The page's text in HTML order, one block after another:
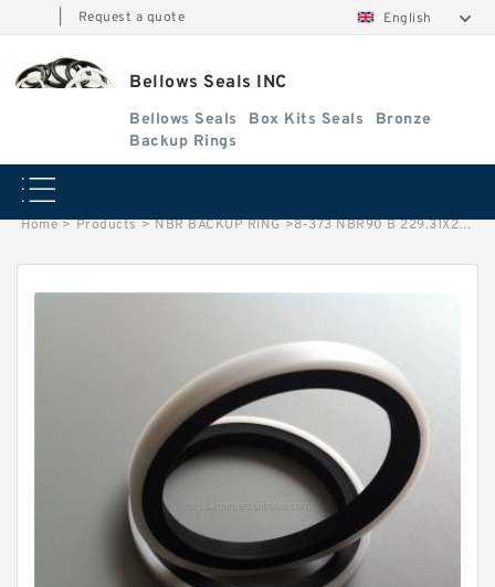
Request a quote English
Bellows Seals INC
Bellows Seals Box Kits Seals
Bronze
Backup Rings
Home > Products > NBR BACKUP RING >8-373 NBR90 B 229.31X238.61X1.93 N90 NBR BACKUP RING